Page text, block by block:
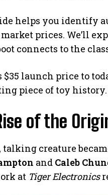
helps you identify
prices. We’ll
connects to the
$35 launch price to
piece of toy history.
of the
talking creature
and Caleb
at Tiger Electronics